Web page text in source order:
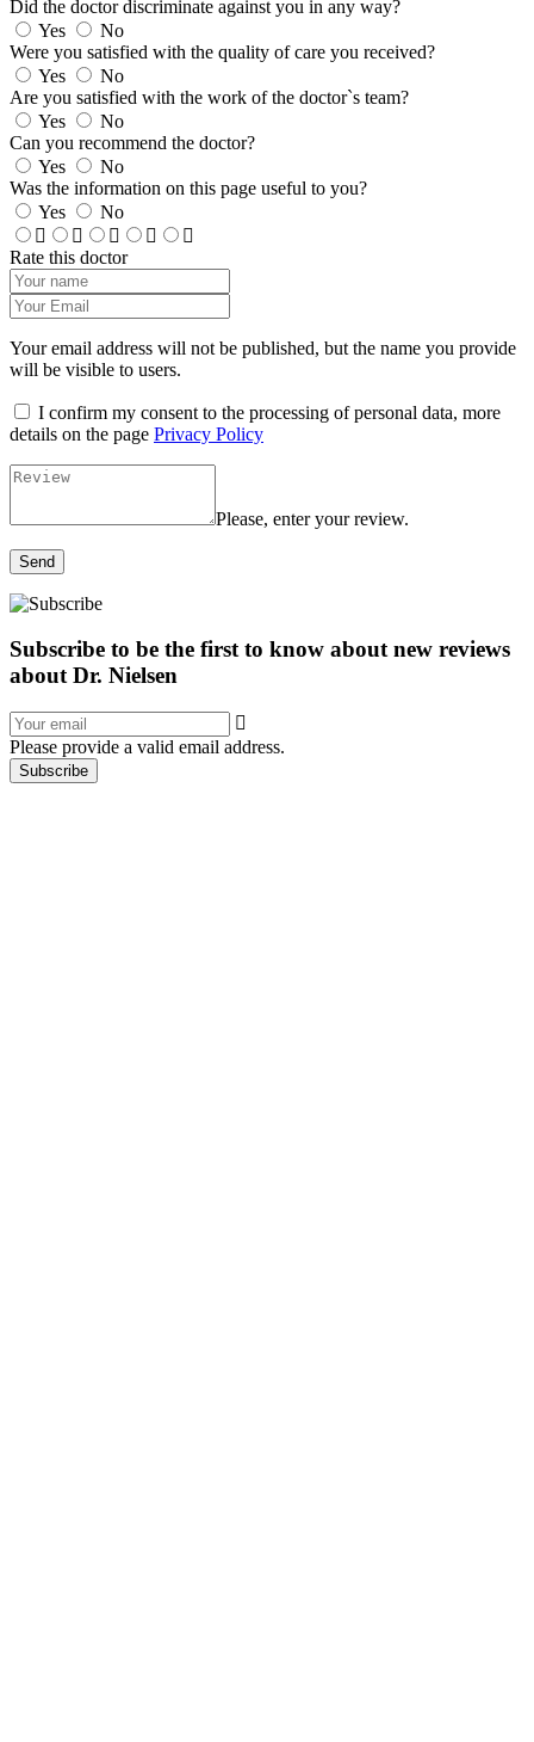
Did the doctor discriminate against you in any way?
Yes
No
Were you satisfied with the quality of care you received?
Yes
No
Are you satisfied with the work of the doctor`s team?
Yes
No
Can you recommend the doctor?
Yes
No
Was the information on this page useful to you?
Yes
No
Rate this doctor
Your email address will not be published, but the name you provide
will be visible to users.
I confirm my consent to the processing of personal data, more
details on the page Privacy Policy
Please, enter your review.
Send
Subscribe to be the first to know about new reviews
about Dr. Nielsen
Please provide a valid email address.
Subscribe